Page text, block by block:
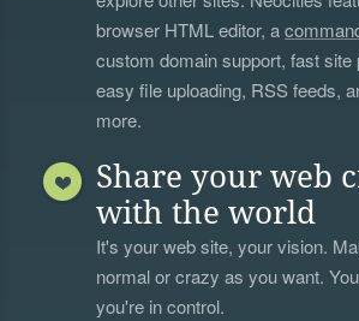
browser HTML editor, a
custom domain support, fast site
easy file uploading, RSS feeds,
more.
Share your web
with the world
It's your web site, your vision.
normal or crazy as you want.
you're in control.